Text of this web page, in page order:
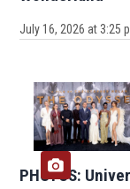
July 16, 2026 at 3:25
PHOTOS: